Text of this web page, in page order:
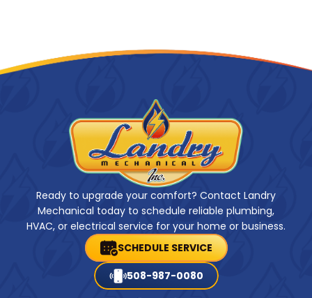
Ready to upgrade your comfort? Contact Landry
Mechanical today to schedule reliable plumbing,
HVAC, or electrical service for your home or business.
SCHEDULE SERVICE
508-987-0080